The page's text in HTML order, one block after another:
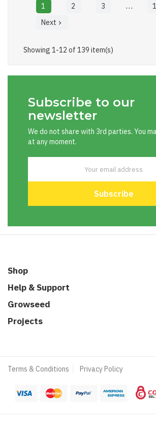
1 2 3 …
Next 
Showing 1-12 of 139 item(s)
Subscribe to our
newsletter
We do not share with 3rd parties. You
at any moment.
Shop
Help & Support
Growseed
Projects
Terms & Conditions Privacy Policy